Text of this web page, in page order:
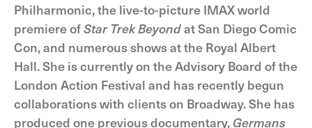
Philharmonic, the live-to-picture IMAX world
premiere ofStar Trek Beyondat San Diego Comic
Con, and numerous shows at the Royal Albert
Hall. She is currently on the Advisory Board of the
London Action Festival and has recently begun
collaborations with clients on Broadway. She has
produced one previous documentary, Germans